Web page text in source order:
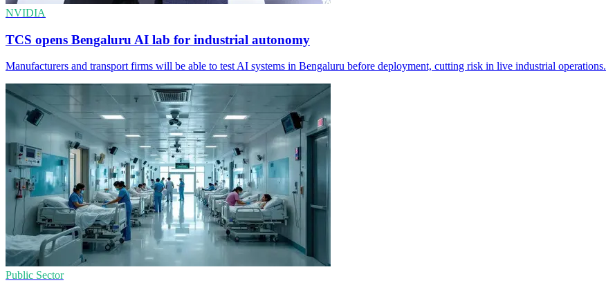
NVIDIA
TCS opens Bengaluru AI lab for industrial autonomy
Manufacturers and transport firms will be able to test AI systems in Bengaluru before deployment, cutting risk in live industrial operations.
Public Sector